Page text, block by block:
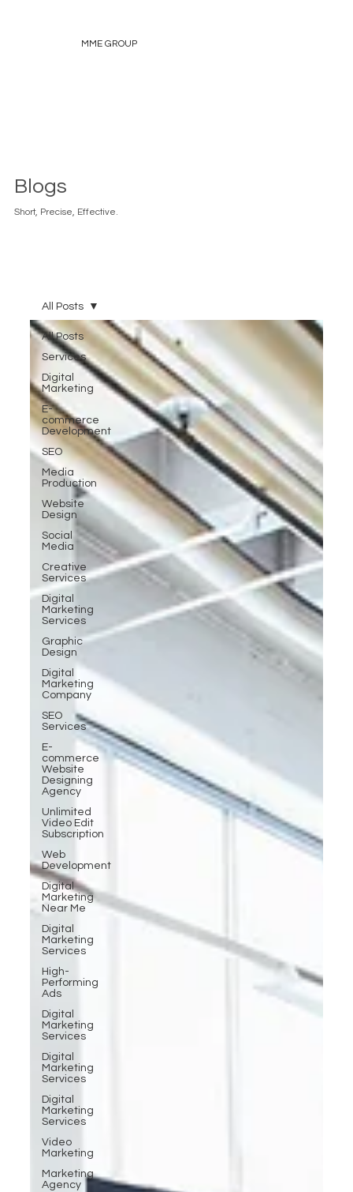
MME GROUP
Blogs
Short, Precise, Effective.
All Posts
Services
Digital
Marketing
E-
commerce
Development
SEO
Media
Production
Website
Design
Social
Media
Creative
Services
Digital
Marketing
Services
Graphic
Design
Digital
Marketing
Company
SEO
Services
E-
commerce
Website
Designing
Agency
Unlimited
Video Edit
Subscription
Web
Development
Digital
Marketing
Near Me
Digital
Marketing
Services
High-
Performing
Ads
Digital
Marketing
Services
Digital
Marketing
Services
Digital
Marketing
Services
Video
Marketing
Marketing
Agency
All Posts